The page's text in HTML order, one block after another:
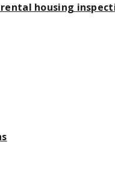
rental housing